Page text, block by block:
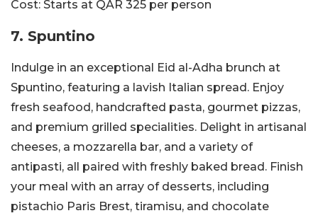
Cost: Starts at QAR 325 per person
7. Spuntino
Indulge in an exceptional Eid al-Adha brunch at
Spuntino, featuring a lavish Italian spread. Enjoy
fresh seafood, handcrafted pasta, gourmet pizzas,
and premium grilled specialities. Delight in artisanal
cheeses, a mozzarella bar, and a variety of
antipasti, all paired with freshly baked bread. Finish
your meal with an array of desserts, including
pistachio Paris Brest, tiramisu, and chocolate